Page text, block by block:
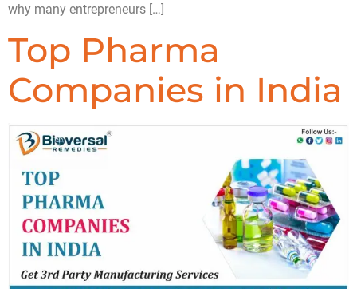
why many entrepreneurs […]
Top Pharma
Companies in India